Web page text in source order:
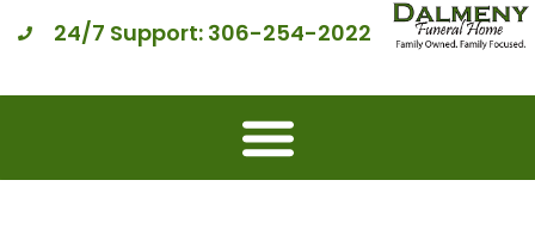
24/7 Support: 306-254-2022